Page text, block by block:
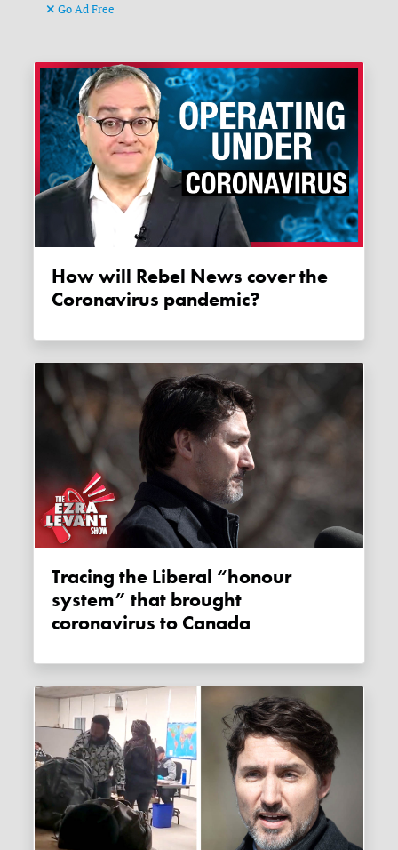
Go Ad Free
How will Rebel News cover the
Coronavirus pandemic?
Tracing the Liberal “honour
system” that brought
coronavirus to Canada